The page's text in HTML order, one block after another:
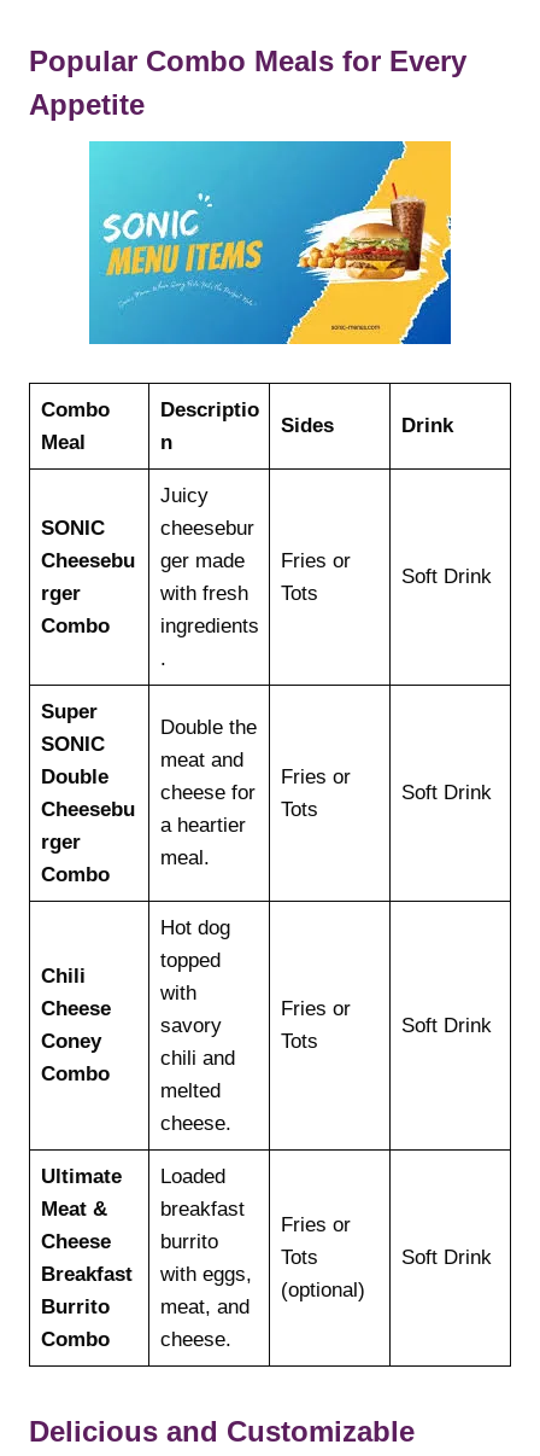
Popular Combo Meals for Every
Appetite
Combo
Meal
Descriptio
n
Sides Drink
SONIC
Cheesebu
rger
Combo
Juicy
cheesebur
ger made
with fresh
ingredients
.
Fries or
Tots
Soft Drink
Super
SONIC
Double
Cheesebu
rger
Combo
Double the
meat and
cheese for
a heartier
meal.
Fries or
Tots
Soft Drink
Chili
Cheese
Coney
Combo
Hot dog
topped
with
savory
chili and
melted
cheese.
Fries or
Tots
Soft Drink
Ultimate
Meat &
Cheese
Breakfast
Burrito
Combo
Loaded
breakfast
burrito
with eggs,
meat, and
cheese.
Fries or
Tots
(optional)
Soft Drink
Delicious and Customizable